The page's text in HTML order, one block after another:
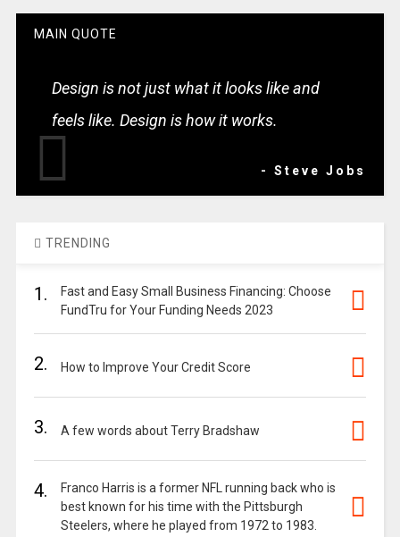
MAIN QUOTE
Design is not just what it looks like and
feels like. Design is how it works.
- Steve Jobs
TRENDING
1.
Fast and Easy Small Business Financing: Choose
FundTru for Your Funding Needs 2023
2. How to Improve Your Credit Score
3. A few words about Terry Bradshaw
4.
Franco Harris is a former NFL running back who is
best known for his time with the Pittsburgh
Steelers, where he played from 1972 to 1983.